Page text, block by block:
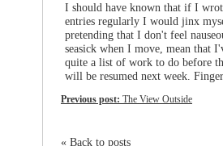
I should have known that if I
entries regularly I would jinx
pretending that I don't feel
seasick when I move, mean that
quite a list of work to do before
will be resumed next week.
Previous post: The View Outside
« Back to posts